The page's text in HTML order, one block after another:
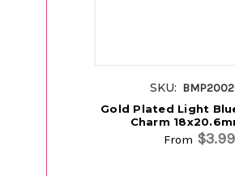
SKU:
Gold Plated Light
Charm
From $3.99